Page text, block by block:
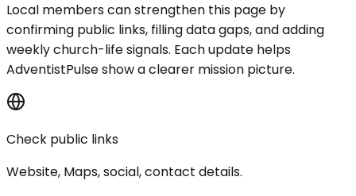
Local members can strengthen this page by
confirming public links, filling data gaps, and adding
weekly church-life signals. Each update helps
AdventistPulse show a clearer mission picture.
Check public links
Website, Maps, social, contact details.